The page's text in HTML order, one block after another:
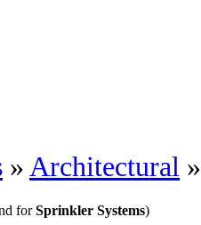
»Architectural »
forSprinkler Systems)